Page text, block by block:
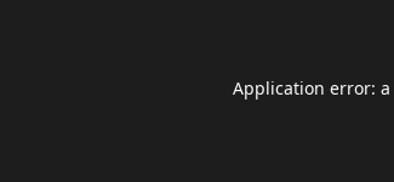
Application error: a